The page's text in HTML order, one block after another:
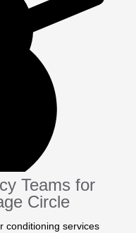
Teams for
Circle
conditioning services